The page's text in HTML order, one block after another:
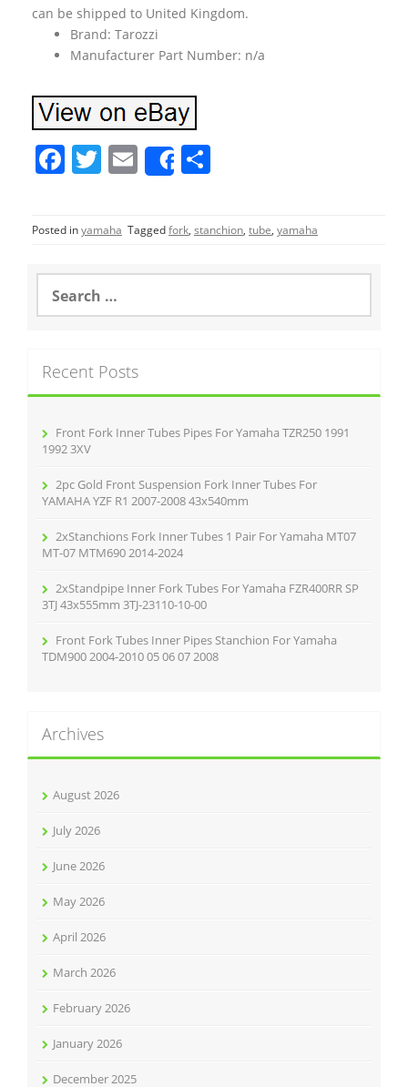
can be shipped to United Kingdom.
Brand: Tarozzi
Manufacturer Part Number: n/a
F
c
e
b
o
k
T
itt
er
E
m
l
Share
ar
e
Posted inyamaha Taggedfork, stanchion, tube, yamaha
a
h
f
Recent Posts
Front Fork Inner Tubes Pipes For Yamaha TZR250 1991
1992 3XV
2pc Gold Front Suspension Fork Inner Tubes For
YAMAHA YZF R1 2007-2008 43x540mm
2xStanchions Fork Inner Tubes 1 Pair For Yamaha MT07
MT-07 MTM690 2014-2024
2xStandpipe Inner Fork Tubes For Yamaha FZR400RR SP
3TJ 43x555mm 3TJ-23110-10-00
Front Fork Tubes Inner Pipes Stanchion For Yamaha
TDM900 2004-2010 05 06 07 2008
Archives
August 2026
July 2026
June 2026
May 2026
April 2026
March 2026
February 2026
January 2026
December 2025